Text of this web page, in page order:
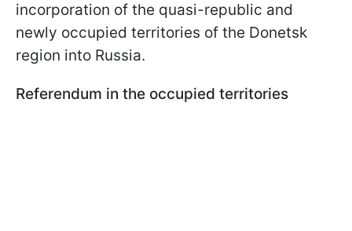
incorporation of the quasi-republic and
newly occupied territories of the Donetsk
region into Russia.
Referendum in the occupied territories